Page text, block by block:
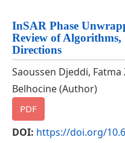
InSAR Phase
Review of
Directions
Saoussen Djeddi,
Belhocine (Author)
PDF
DOI: https://doi.org/